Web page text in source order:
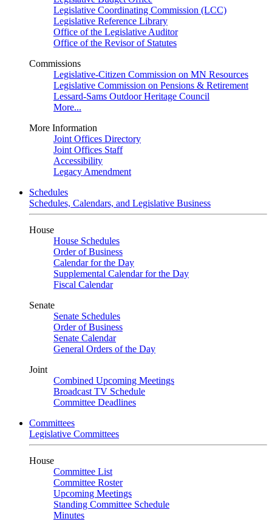
Legislative Coordinating Commission (LCC)
Legislative Reference Library
Office of the Legislative Auditor
Office of the Revisor of Statutes
Commissions
Legislative-Citizen Commission on MN Resources
Legislative Commission on Pensions & Retirement
Lessard-Sams Outdoor Heritage Council
More...
More Information
Joint Offices Directory
Joint Offices Staff
Accessibility
Legacy Amendment
Schedules
Schedules, Calendars, and Legislative Business
House
House Schedules
Order of Business
Calendar for the Day
Supplemental Calendar for the Day
Fiscal Calendar
Senate
Senate Schedules
Order of Business
Senate Calendar
General Orders of the Day
Joint
Combined Upcoming Meetings
Broadcast TV Schedule
Committee Deadlines
Committees
Legislative Committees
House
Committee List
Committee Roster
Upcoming Meetings
Standing Committee Schedule
Minutes